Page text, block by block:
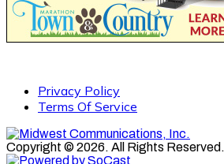
Privacy Policy
Terms Of Service
Copyright © 2026. All Rights Reserved.